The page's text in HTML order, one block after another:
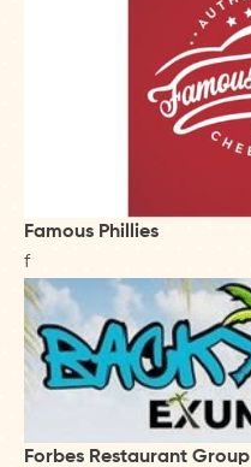
Famous Phillies
f
Forbes Restaurant Group